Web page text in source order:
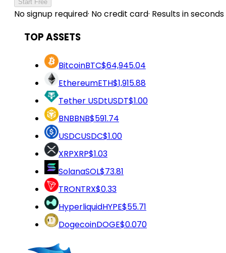
Start Free
No signup required· No credit card· Results in seconds
TOP ASSETS
BitcoinBTC$64,945.04
EthereumETH$1,915.88
Tether USDtUSDT$1.00
BNBBNB$591.74
USDCUSDC$1.00
XRPXRP$1.03
SolanaSOL$73.81
TRONTRX$0.33
HyperliquidHYPE$55.71
DogecoinDOGE$0.070